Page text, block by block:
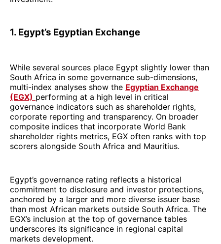
1. Egypt’s Egyptian Exchange
While several sources place Egypt slightly lower than
South Africa in some governance sub-dimensions,
multi-index analyses show the Egyptian Exchange
(EGX) performing at a high level in critical
governance indicators such as shareholder rights,
corporate reporting and transparency. On broader
composite indices that incorporate World Bank
shareholder rights metrics, EGX often ranks with top
scorers alongside South Africa and Mauritius.
Egypt’s governance rating reflects a historical
commitment to disclosure and investor protections,
anchored by a larger and more diverse issuer base
than most African markets outside South Africa. The
EGX’s inclusion at the top of governance tables
underscores its significance in regional capital
markets development.